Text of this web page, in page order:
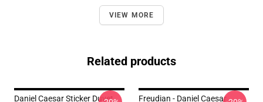
VIEW MORE
Related products
Daniel Caesar Sticker Duvet
Freudian - Daniel Caesar